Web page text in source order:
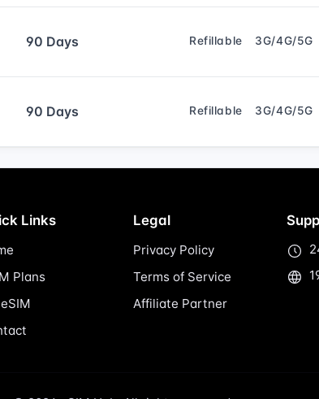
90 Days Refillable 3G/4G/5G
90 Days Refillable 3G/4G/5G
Links
Plans
Legal
Privacy Policy
Terms of Service
Affiliate Partner